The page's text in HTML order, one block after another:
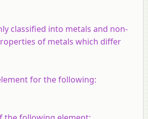
classified into metals and non-
of metals which differ
for the following: